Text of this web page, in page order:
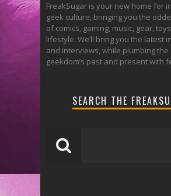
FreakSugar is your new home for
geek culture, bringing you the
of comics, gaming, music, gear,
lifestyle. We’ll bring you the latest
and interviews, while plumbing
geekdom’s past and present with
SEARCH THE